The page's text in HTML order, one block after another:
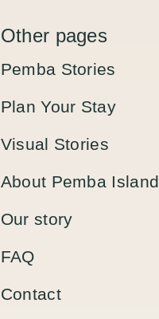
Other pages
Pemba Stories
Plan Your Stay
Visual Stories
About Pemba Island
Our story
FAQ
Contact